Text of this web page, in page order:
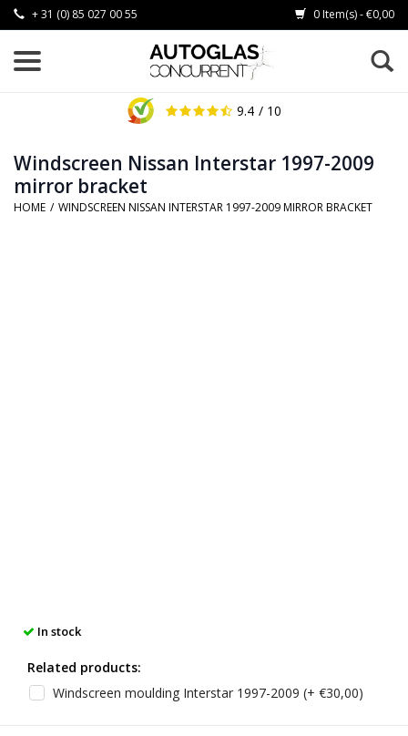
+ 31 (0) 85 027 00 55 0 Item(s) - €0,00
9.4 / 10
Windscreen Nissan Interstar 1997-2009
mirror bracket
HOME / WINDSCREEN NISSAN INTERSTAR 1997-2009 MIRROR BRACKET
In stock
Related products:
Windscreen moulding Interstar 1997-2009 (+ €30,00)